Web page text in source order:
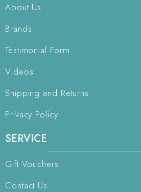
About Us
Brands
Testimonial Form
Videos
Shipping and Returns
Privacy Policy
SERVICE
Gift Vouchers
Contact Us